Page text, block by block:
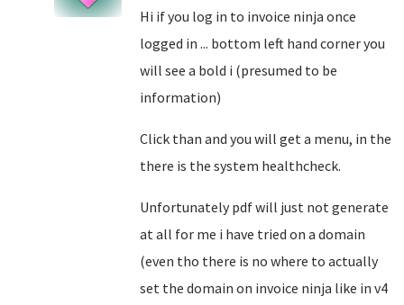
Hi if you log in to invoice ninja once
logged in ... bottom left hand corner you
will see a bold i (presumed to be
information)
Click than and you will get a menu, in the
there is the system healthcheck.
Unfortunately pdf will just not generate
at all for me i have tried on a domain
(even tho there is no where to actually
set the domain on invoice ninja like in v4